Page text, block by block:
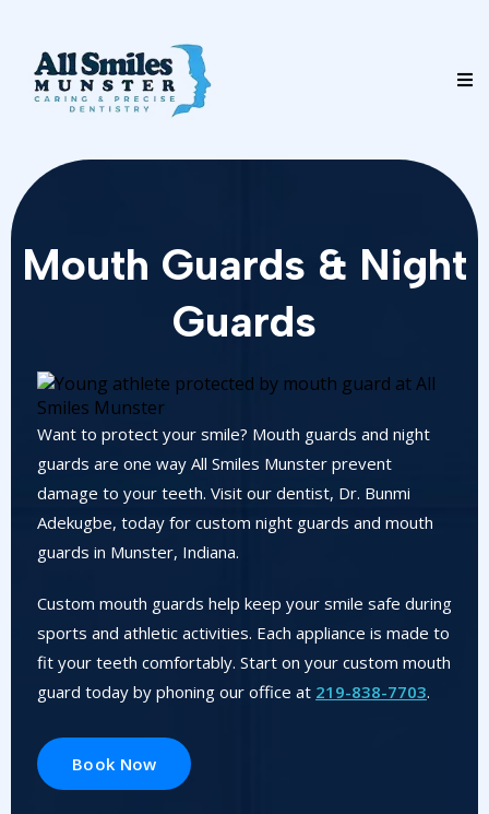
Mouth Guards & Night
Guards
Want to protect your smile? Mouth guards and night
guards are one way All Smiles Munster prevent
damage to your teeth. Visit our dentist, Dr. Bunmi
Adekugbe, today for custom night guards and mouth
guards in Munster, Indiana.
Custom mouth guards help keep your smile safe during
sports and athletic activities. Each appliance is made to
fit your teeth comfortably. Start on your custom mouth
guard today by phoning our office at 219-838-7703.
Book Now